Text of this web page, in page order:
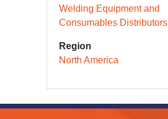
Welding Equipment and
Consumables Distributors
Region
North America